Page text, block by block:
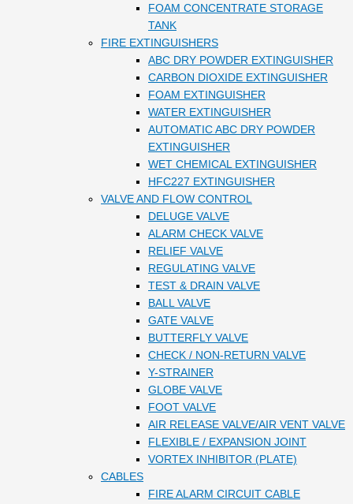
FOAM CONCENTRATE STORAGE
TANK
FIRE EXTINGUISHERS
ABC DRY POWDER EXTINGUISHER
CARBON DIOXIDE EXTINGUISHER
FOAM EXTINGUISHER
WATER EXTINGUISHER
AUTOMATIC ABC DRY POWDER
EXTINGUISHER
WET CHEMICAL EXTINGUISHER
HFC227 EXTINGUISHER
VALVE AND FLOW CONTROL
DELUGE VALVE
ALARM CHECK VALVE
RELIEF VALVE
REGULATING VALVE
TEST & DRAIN VALVE
BALL VALVE
GATE VALVE
BUTTERFLY VALVE
CHECK / NON-RETURN VALVE
Y-STRAINER
GLOBE VALVE
FOOT VALVE
AIR RELEASE VALVE/AIR VENT VALVE
FLEXIBLE / EXPANSION JOINT
VORTEX INHIBITOR (PLATE)
CABLES
FIRE ALARM CIRCUIT CABLE